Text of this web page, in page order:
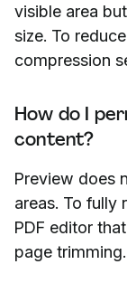
visible area
size. To
compression
How do I
content?
Preview does
areas. To fully
PDF editor
page trimming.